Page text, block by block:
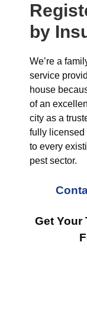
by
We’re a
service
house
of an
city as a
fully licensed
to every
pest sector.
Get Your